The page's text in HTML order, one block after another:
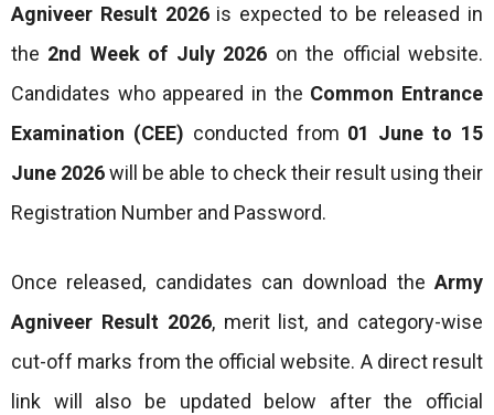
Agniveer Result 2026is expected to be released in
the 2nd Week of July 2026 on the official website.
Candidates who appeared in the Common Entrance
Examination (CEE) conducted from 01 June to 15
June 2026will be able to check their result using their
Registration Number and Password.
Once released, candidates can download the Army
Agniveer Result 2026, merit list, and category-wise
cut-off marks from the official website. A direct result
link will also be updated below after the official